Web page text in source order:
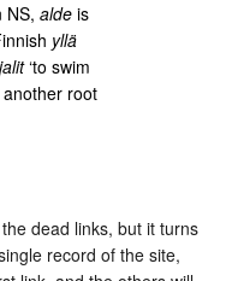
NS,alde is
yllä
‘to swim
another root
dead links, but it turns
record of the site,